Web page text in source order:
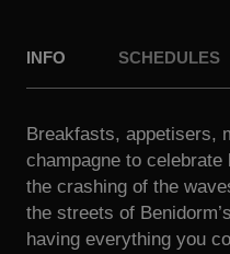
INFO SCHEDULES
Breakfasts, appetisers,
champagne to
the crashing of the
the streets of
having everything you